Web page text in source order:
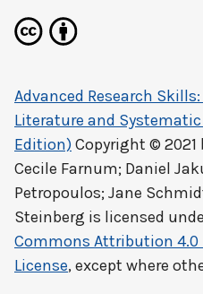
Advanced Research
Literature and Systematic
Edition)Copyright © 2021
Cecile Farnum; Daniel
Petropoulos; Jane
Steinberg is licensed
Commons Attribution
License, except where